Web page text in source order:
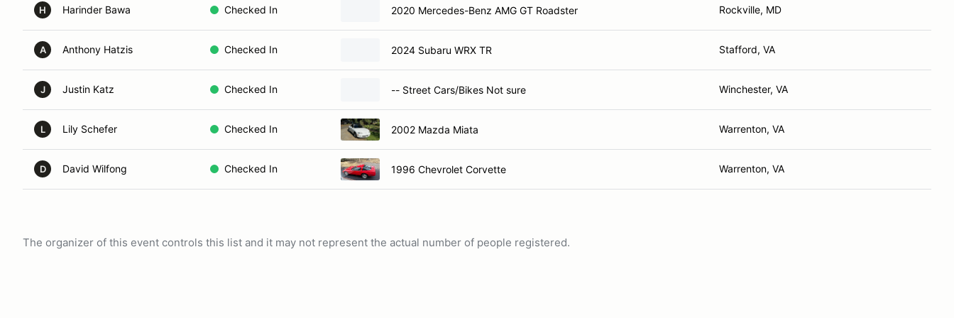
H Harinder Bawa Checked In 2020 Mercedes-Benz AMG GT Roadster Rockville, MD
A Anthony Hatzis Checked In 2024 Subaru WRX TR Stafford, VA
J Justin Katz Checked In -- Street Cars/Bikes Not sure Winchester, VA
L Lily Schefer Checked In 2002 Mazda Miata Warrenton, VA
D David Wilfong Checked In 1996 Chevrolet Corvette Warrenton, VA
The organizer of this event controls this list and it may not represent the actual number of people registered.